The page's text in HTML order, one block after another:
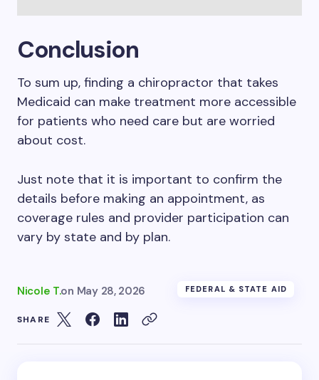
Conclusion
To sum up, finding a chiropractor that takes
Medicaid can make treatment more accessible
for patients who need care but are worried
about cost.
Just note that it is important to confirm the
details before making an appointment, as
coverage rules and provider participation can
vary by state and by plan.
Nicole T.on May 28, 2026 FEDERAL & STATE AID
SHARE